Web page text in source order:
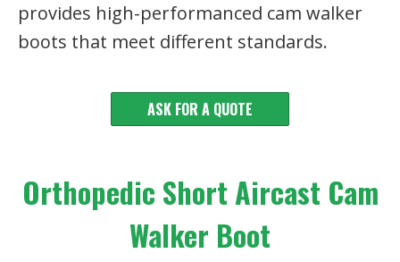
provides high-performanced cam walker
boots that meet different standards.
ASK FOR A QUOTE
Orthopedic Short Aircast Cam
Walker Boot